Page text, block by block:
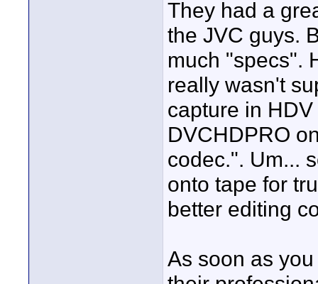
They had a
the JVC guys.
much "specs".
really wasn't
capture in
DVCHDPRO
codec.". Um...
onto tape for
better editing
As soon as